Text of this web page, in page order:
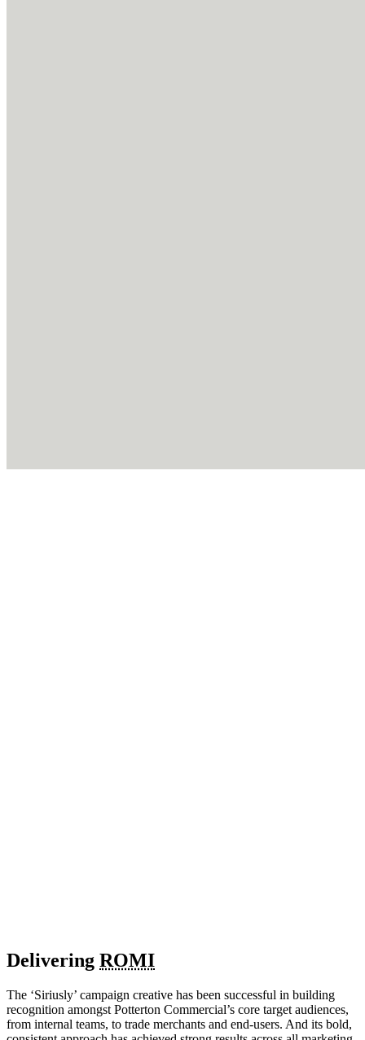
Delivering ROMI
The ‘Siriusly’ campaign creative has been successful in building
recognition amongst Potterton Commercial’s core target audiences,
from internal teams, to trade merchants and end-users. And its bold,